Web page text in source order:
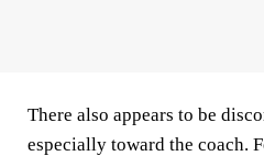
There also appears to be
especially toward the coach.